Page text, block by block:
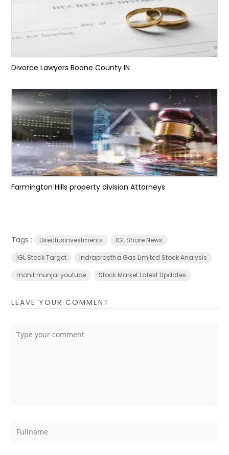
Divorce Lawyers Boone County IN
Farmington Hills property division Attorneys
Tags : Directusinvestments
IGL Share News
IGL Stock Target
Indraprastha Gas Limited Stock Analysis
mohit munjal youtube
Stock Market Latest Updates
LEAVE YOUR COMMENT